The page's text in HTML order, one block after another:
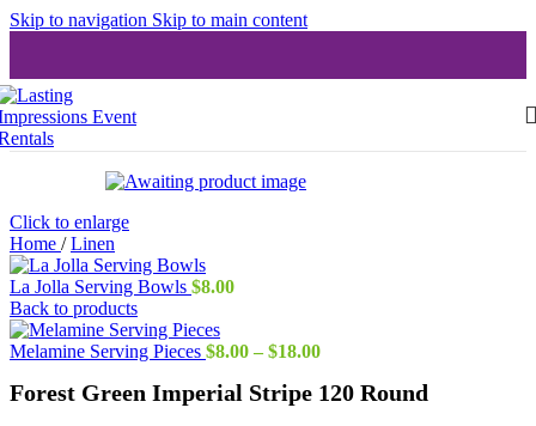
Skip to navigation Skip to main content
Click to enlarge
Home / Linen
La Jolla Serving Bowls $8.00
Back to products
Melamine Serving Pieces $8.00 – $18.00Price
$8.00
Forest Green Imperial Stripe 120 Round